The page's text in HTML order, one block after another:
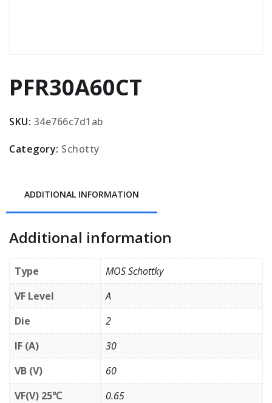
PFR30A60CT
SKU: 34e766c7d1ab
Category: Schotty
ADDITIONAL INFORMATION
Additional information
Type
MOS Schottky
VF Level
A
Die
2
IF (A)
30
VB (V)
60
VF(V) 25℃
0.65